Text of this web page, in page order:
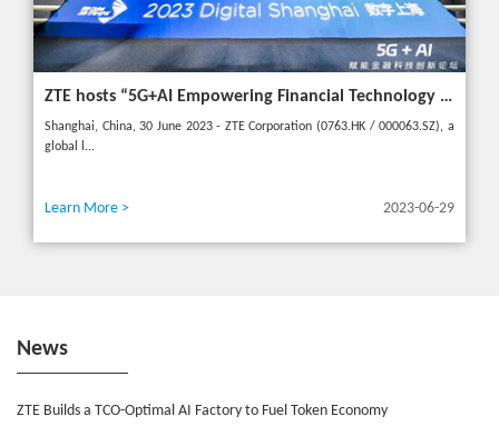
ZTE hosts “5G+AI Empowering Financial Technology Innovation Forum” in Shanghai - Upgrading financial services to empower digital finance
Shanghai, China, 30 June 2023 - ZTE Corporation (0763.HK / 000063.SZ), a
global l...
Learn More > 2023-06-29
News
ZTE Builds a TCO-Optimal AI Factory to Fuel Token Economy